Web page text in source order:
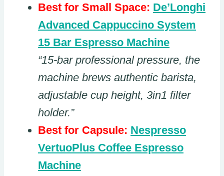
Best for Small Space: De’Longhi
Advanced Cappuccino System
15 Bar Espresso Machine
“15-bar professional pressure, the
machine brews authentic barista,
adjustable cup height, 3in1 filter
holder.”
Best for Capsule: Nespresso
VertuoPlus Coffee Espresso
Machine